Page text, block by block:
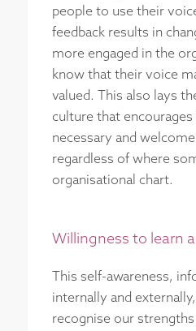
people to use their
feedback results in
more engaged in the
know that their voice
valued. This also lays
culture that encourages
necessary and
regardless of where
organisational chart.
Willingness to learn
This self-awareness,
internally and
recognise our